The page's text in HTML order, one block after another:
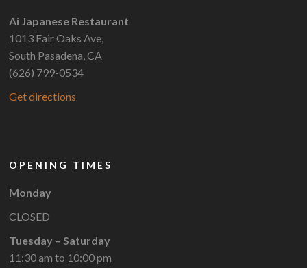
Ai Japanese Restaurant
1013 Fair Oaks Ave,
South Pasadena, CA
(626) 799-0534
Get directions
OPENING TIMES
Monday
CLOSED
Tuesday – Saturday
11:30 am to 10:00 pm